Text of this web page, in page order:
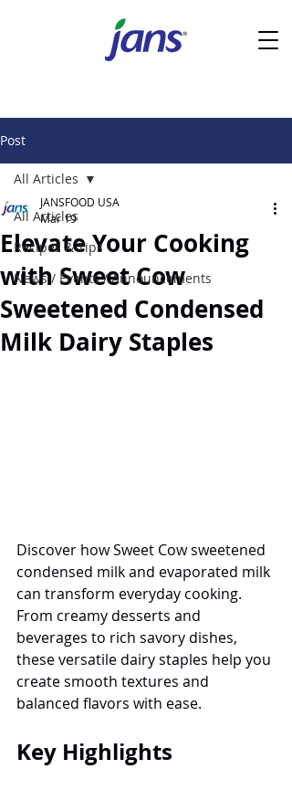
Post
All Articles
Recipes & Tips
News / Events / Announcements
All Articles
Elevate Your Cooking
with Sweet Cow
Sweetened Condensed
Milk Dairy Staples
JANSFOOD USA
Mar 19
Discover how Sweet Cow sweetened
condensed milk and evaporated milk
can transform everyday cooking.
From creamy desserts and
beverages to rich savory dishes,
these versatile dairy staples help you
create smooth textures and
balanced flavors with ease.
Key Highlights